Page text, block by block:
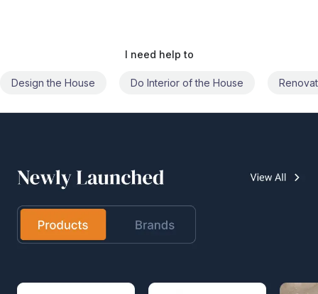
I need help to
Do Interior of the House Renovate the House Civil